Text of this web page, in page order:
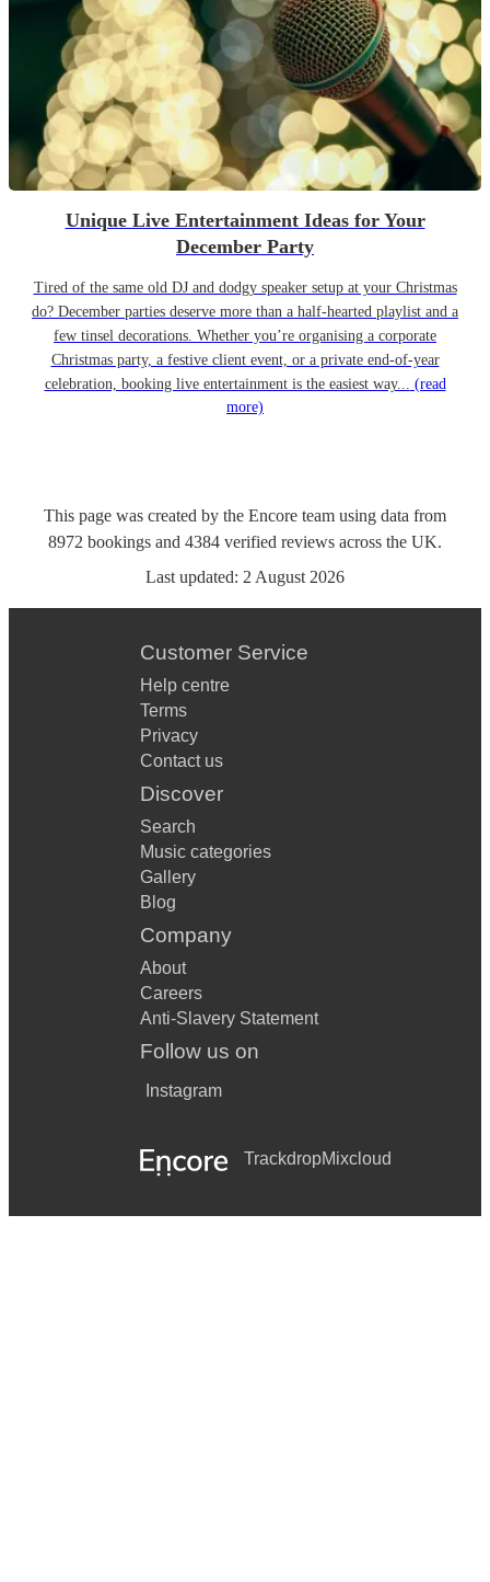
Unique Live Entertainment Ideas for Your
December Party
Tired of the same old DJ and dodgy speaker setup at your Christmas
do? December parties deserve more than a half-hearted playlist and a
few tinsel decorations. Whether you’re organising a corporate
Christmas party, a festive client event, or a private end-of-year
celebration, booking live entertainment is the easiest way... (read
more)
This page was created by the Encore team using data from
8972 bookings and 4384 verified reviews across the UK.
Last updated: 2 August 2026
Customer Service
Help centre
Terms
Privacy
Contact us
Discover
Search
Music categories
Gallery
Blog
Company
About
Careers
Anti-Slavery Statement
Follow us on
Instagram
TrackdropMixcloud